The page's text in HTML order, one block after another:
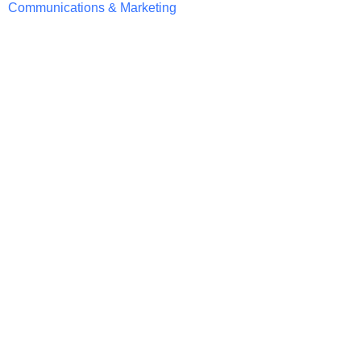
Communications & Marketing